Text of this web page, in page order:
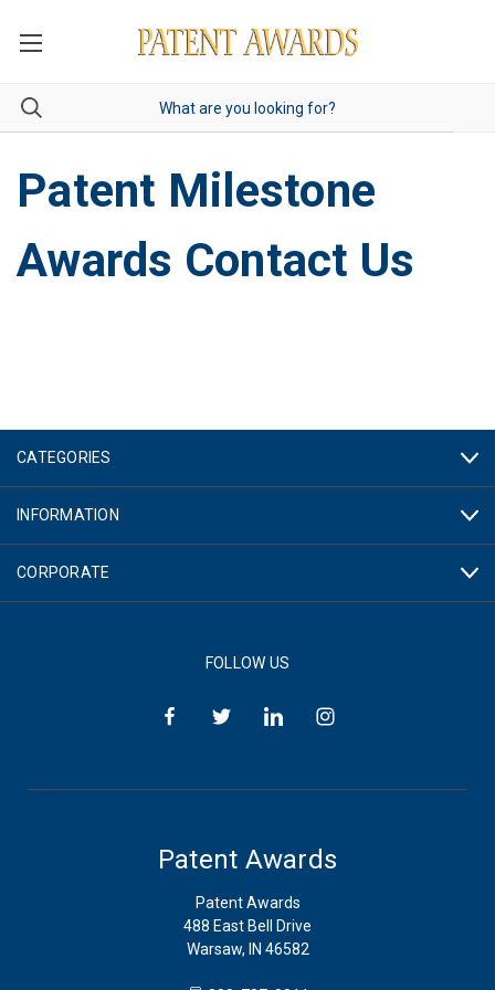
Patent Milestone
Awards Contact Us
CATEGORIES
INFORMATION
CORPORATE
FOLLOW US
Patent Awards
Patent Awards
488 East Bell Drive
Warsaw, IN 46582